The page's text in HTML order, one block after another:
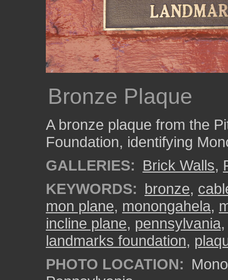
Bronze Plaque
A bronze plaque from the
Foundation, identifying
GALLERIES: Brick Walls,
KEYWORDS: bronze,
mon plane, monongahela,
incline plane, pennsylvania
landmarks foundation,
PHOTO LOCATION: